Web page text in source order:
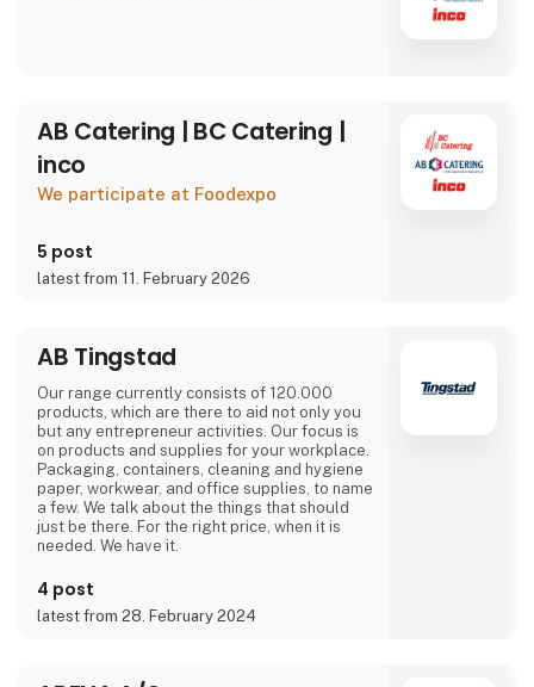
AB Catering | BC Catering |
inco
We participate at Foodexpo
5 post
latest from 11. February 2026
AB Tingstad
Our range currently consists of 120.000
products, which are there to aid not only you
but any entrepreneur activities. Our focus is
on products and supplies for your workplace.
Packaging, containers, cleaning and hygiene
paper, workwear, and office supplies, to name
a few. We talk about the things that should
just be there. For the right price, when it is
needed. We have it.
4 post
latest from 28. February 2024